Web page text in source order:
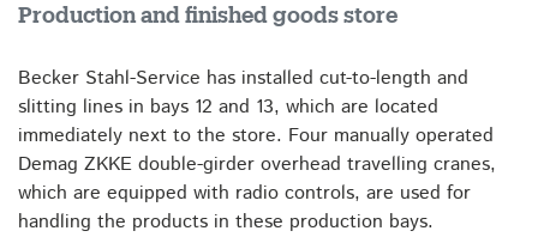
Production and finished goods store
Becker Stahl-Service has installed cut-to-length and
slitting lines in bays 12 and 13, which are located
immediately next to the store. Four manually operated
Demag ZKKE double-girder overhead travelling cranes,
which are equipped with radio controls, are used for
handling the products in these production bays.